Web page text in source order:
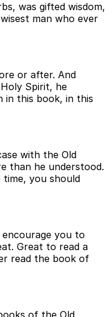
was gifted wisdom,
man who ever
or after. And
Spirit, he
in this book, in this
with the Old
than he understood.
you should
encourage you to
Great to read a
read the book of